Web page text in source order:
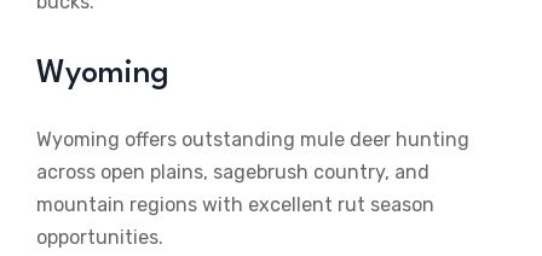
Wyoming
Wyoming offers outstanding mule deer hunting
across open plains, sagebrush country, and
mountain regions with excellent rut season
opportunities.